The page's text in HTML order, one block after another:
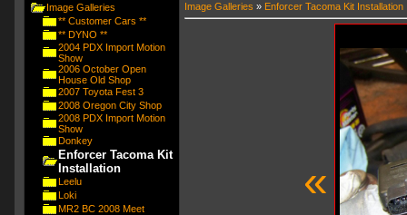
Image Galleries
** Customer Cars **
** DYNO **
2004 PDX Import Motion
Show
2006 October Open
House Old Shop
2007 Toyota Fest 3
2008 Oregon City Shop
2008 PDX Import Motion
Show
Donkey
Enforcer Tacoma Kit
Installation
Leelu
Loki
MR2 BC 2008 Meet
Image Galleries » Enforcer Tacoma Kit Installation
«